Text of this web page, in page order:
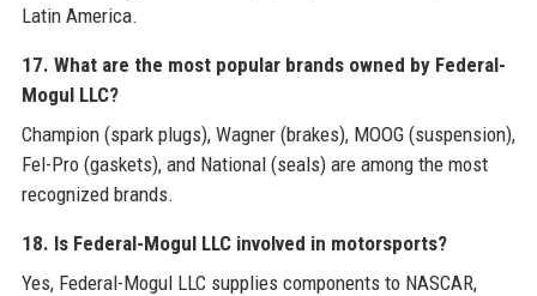
Latin America.
17. What are the most popular brands owned by Federal-
Mogul LLC?
Champion (spark plugs), Wagner (brakes), MOOG (suspension),
Fel-Pro (gaskets), and National (seals) are among the most
recognized brands.
18. Is Federal-Mogul LLC involved in motorsports?
Yes, Federal-Mogul LLC supplies components to NASCAR,